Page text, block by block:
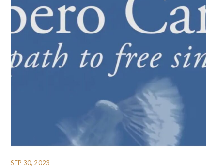
SEP 30, 2023